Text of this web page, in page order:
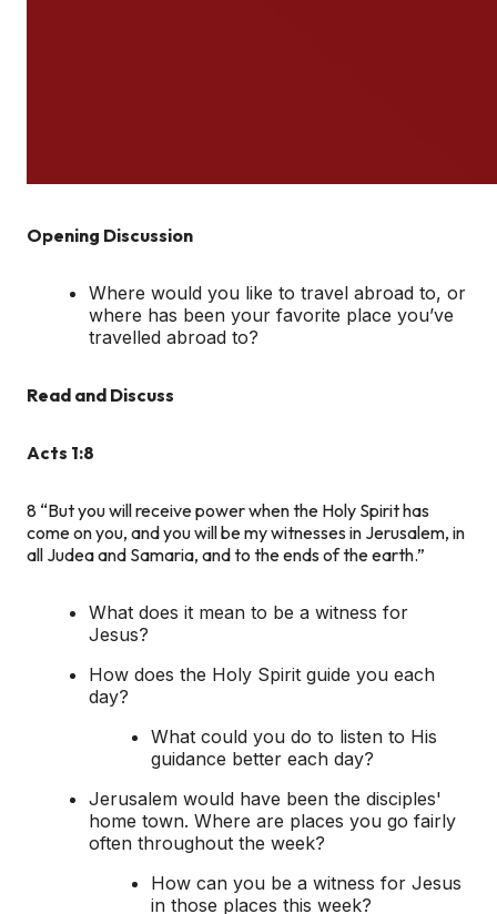
Opening Discussion
Where would you like to travel abroad to, or
where has been your favorite place you’ve
travelled abroad to?
Read and Discuss
Acts 1:8
8 “But you will receive power when the Holy Spirit has
come on you, and you will be my witnesses in Jerusalem, in
all Judea and Samaria, and to the ends of the earth.”
What does it mean to be a witness for
Jesus?
How does the Holy Spirit guide you each
day?
What could you do to listen to His
guidance better each day?
Jerusalem would have been the disciples'
home town. Where are places you go fairly
often throughout the week?
How can you be a witness for Jesus
in those places this week?